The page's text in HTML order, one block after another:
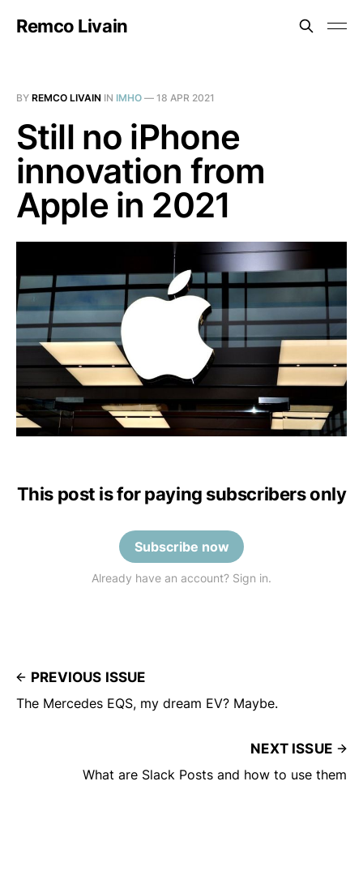
Remco Livain
BY REMCO LIVAIN IN IMHO — 18 APR 2021
Still no iPhone
innovation from
Apple in 2021
This post is for paying subscribers only
Subscribe now
Already have an account? Sign in.
PREVIOUS ISSUE
The Mercedes EQS, my dream EV? Maybe.
NEXT ISSUE
What are Slack Posts and how to use them